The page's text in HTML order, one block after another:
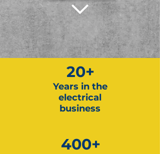
20+
Years in the
electrical
business
400+